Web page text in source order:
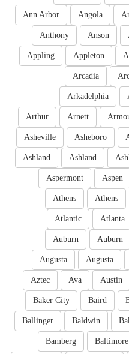
Angola
Ann Arbor
Anson
Anthony
Appleton
Appling
Arcadia
Arkadelphia
Arnett
Arthur
Asheboro
Asheville
Ashland
Ashland
Aspen
Aspermont
Athens
Athens
Atlanta
Atlantic
Auburn
Auburn
Augusta
Augusta
Austin
Ava
Aztec
Baird
Baker City
Baldwin
Ballinger
Baltimore
Bamberg